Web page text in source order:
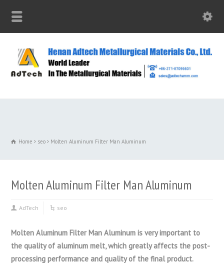
Home seo Molten Aluminum Filter Man Aluminum
Molten Aluminum Filter Man Aluminum
AdTech seo
Molten Aluminum Filter Man Aluminum is very important to
the quality of aluminum melt, which greatly affects the post-
processing performance and quality of the final product.